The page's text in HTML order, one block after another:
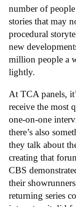
number of
stories that may
procedural
new
million people a
lightly.
At TCA panels,
receive the most
one-on-one
there’s also
they talk about
creating that
CBS
their
returning series